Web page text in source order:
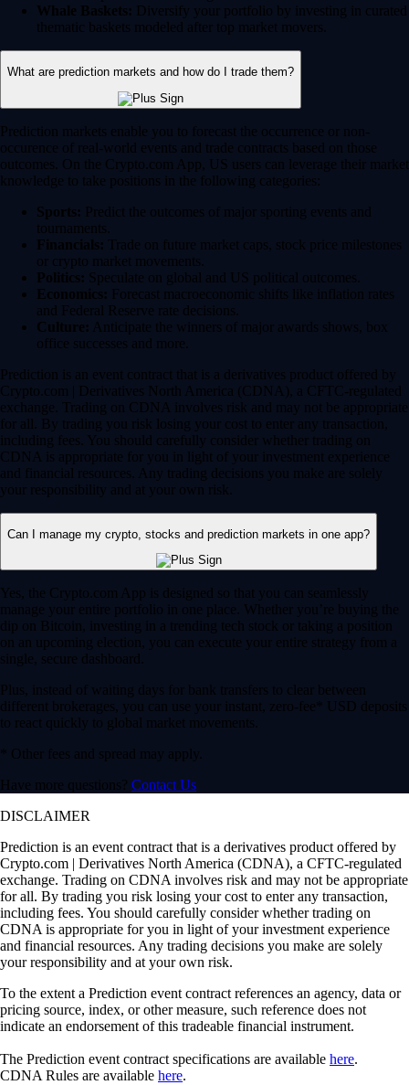
Whale Baskets: Diversify your portfolio by investing in curated
thematic baskets modeled after top market movers.
What are prediction markets and how do I trade them?
Prediction markets enable you to forecast the occurrence or non-
occurence of real-world events and trade contracts based on those
outcomes. On the Crypto.com App, US users can leverage their market
knowledge to take positions in the following categories:
Sports: Predict the outcomes of major sporting events and
tournaments.
Financials: Trade on future market caps, stock price milestones
or crypto market movements.
Politics: Speculate on global and US political outcomes.
Economics: Forecast macroeconomic shifts like inflation rates
and Federal Reserve rate decisions.
Culture: Anticipate the winners of major awards shows, box
office successes and more.
Prediction is an event contract that is a derivatives product offered by
Crypto.com | Derivatives North America (CDNA), a CFTC-regulated
exchange. Trading on CDNA involves risk and may not be appropriate
for all. By trading you risk losing your cost to enter any transaction,
including fees. You should carefully consider whether trading on
CDNA is appropriate for you in light of your investment experience
and financial resources. Any trading decisions you make are solely
your responsibility and at your own risk.
Can I manage my crypto, stocks and prediction markets in one app?
Yes, the Crypto.com App is designed so that you can seamlessly
manage your entire portfolio in one place. Whether you’re buying the
dip on Bitcoin, investing in a trending tech stock or taking a position
on an upcoming election, you can execute your entire strategy from a
single, secure dashboard.
Plus, instead of waiting days for bank transfers to clear between
different brokerages, you can use your instant, zero-fee* USD deposits
to react quickly to global market movements.
* Other fees and spread may apply.
Have more questions? Contact Us
DISCLAIMER
Prediction is an event contract that is a derivatives product offered by
Crypto.com | Derivatives North America (CDNA), a CFTC-regulated
exchange. Trading on CDNA involves risk and may not be appropriate
for all. By trading you risk losing your cost to enter any transaction,
including fees. You should carefully consider whether trading on
CDNA is appropriate for you in light of your investment experience
and financial resources. Any trading decisions you make are solely
your responsibility and at your own risk.
To the extent a Prediction event contract references an agency, data or
pricing source, index, or other measure, such reference does not
indicate an endorsement of this tradeable financial instrument.
The Prediction event contract specifications are available here.
CDNA Rules are available here.